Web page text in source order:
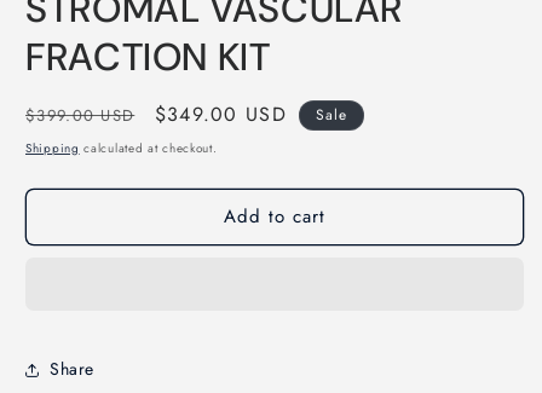
in
FRACTION KIT
Regular
price
$399.00 USD
Sale
price
$349.00 USD Sale
Shipping calculated at checkout.
Add to cart
Share